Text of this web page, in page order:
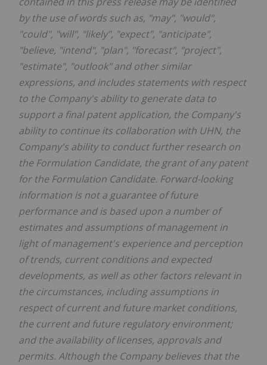
by the use of words such as, "may", "would",
"could", "will", "likely", "expect", "anticipate",
"believe, "intend", "plan", "forecast", "project",
"estimate", "outlook" and other similar
expressions, and includes statements with respect
to the Company's ability to generate data to
support a final patent application, the Company's
ability to continue its collaboration with UHN, the
Company's ability to conduct further research on
the Formulation Candidate, the grant of any patent
for the Formulation Candidate. Forward-looking
information is not a guarantee of future
performance and is based upon a number of
estimates and assumptions of management in
light of management's experience and perception
of trends, current conditions and expected
developments, as well as other factors relevant in
the circumstances, including assumptions in
respect of current and future market conditions,
the current and future regulatory environment;
and the availability of licenses, approvals and
permits. Although the Company believes that the